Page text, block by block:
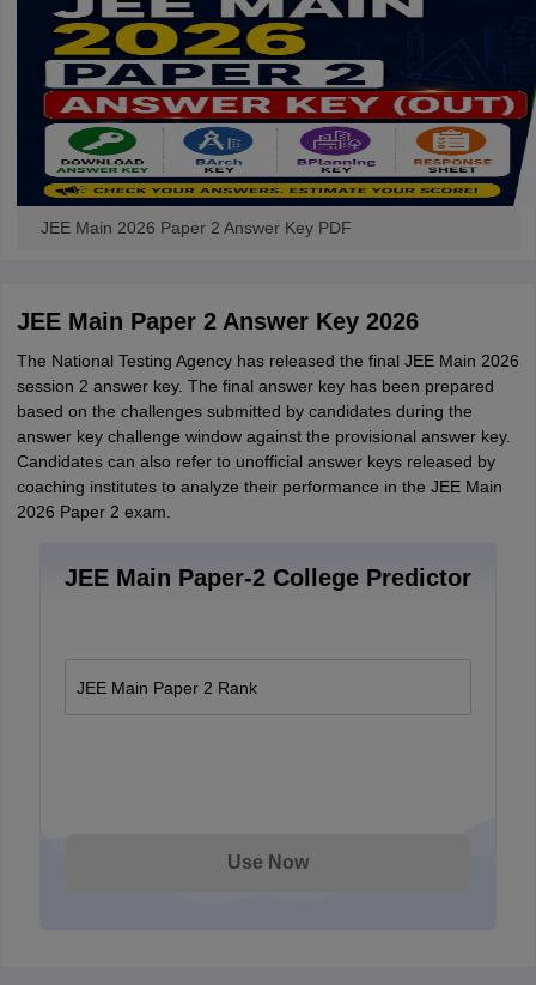
JEE Main 2026 Paper 2 Answer Key PDF
JEE Main Paper 2 Answer Key 2026
The National Testing Agency has released the final JEE Main 2026
session 2 answer key. The final answer key has been prepared
based on the challenges submitted by candidates during the
answer key challenge window against the provisional answer key.
Candidates can also refer to unofficial answer keys released by
coaching institutes to analyze their performance in the JEE Main
2026 Paper 2 exam.
JEE Main Paper-2 College Predictor
JEE Main Paper 2 Rank
Use Now